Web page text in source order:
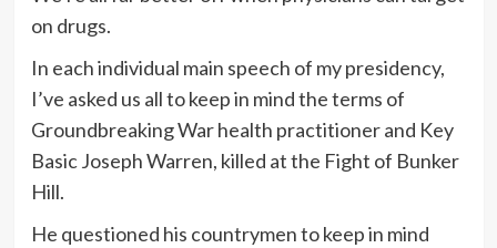
on drugs.
In each individual main speech of my presidency,
I’ve asked us all to keep in mind the terms of
Groundbreaking War health practitioner and Key
Basic Joseph Warren, killed at the Fight of Bunker
Hill.
He questioned his countrymen to keep in mind